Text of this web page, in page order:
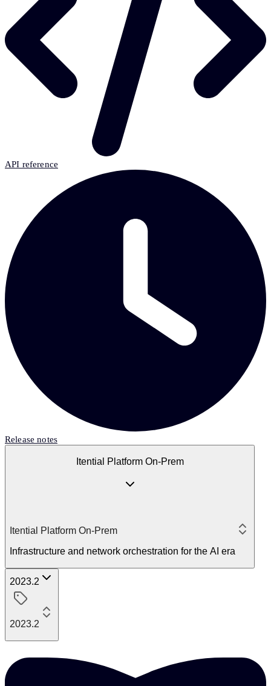
API reference
Release notes
Itential Platform On-Prem
Itential Platform On-Prem
Infrastructure and network orchestration for the AI era
2023.2
2023.2